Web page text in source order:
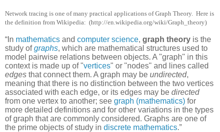
Network tracing is one of many practical applications of Graph Theory. Here is
the definition from Wikipedia: (http://en.wikipedia.org/wiki/Graph_theory)
“In mathematics and computer science, graph theory is the
study ofgraphs, which are mathematical structures used to
model pairwise relations between objects. A "graph" in this
context is made up of "vertices" or "nodes" and lines called
edges that connect them. A graph may be undirected,
meaning that there is no distinction between the two vertices
associated with each edge, or its edges may be directed
from one vertex to another; see graph (mathematics) for
more detailed definitions and for other variations in the types
of graph that are commonly considered. Graphs are one of
the prime objects of study in discrete mathematics.”